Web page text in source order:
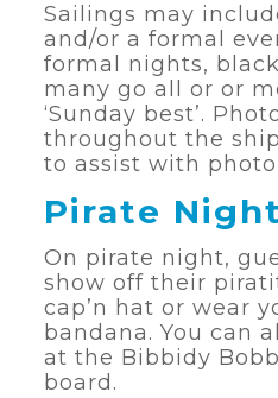
Sailings may
and/or a formal
formal nights,
many go all or or
‘Sunday best’.
throughout the
to assist with
Pirate Night
On pirate night,
show off their
cap’n hat or wear
bandana. You can
at the Bibbidy
board.